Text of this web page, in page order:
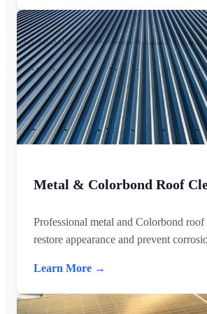
Metal & Colorbond Roof
Professional metal and Colorbond
restore appearance and prevent
Learn More →